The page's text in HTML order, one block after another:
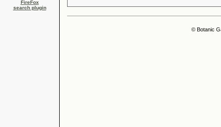
FireFox
search plugin
© Botanic